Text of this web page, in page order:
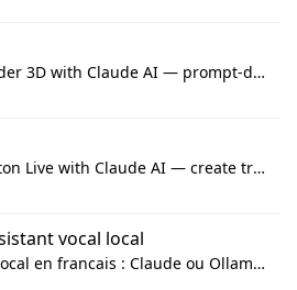
🎨 Control Blender 3D with Claude AI — prompt-driven 3D modeling, materials & scene generation via MCP
🎵 Control Ableton Live with Claude AI — create tracks, arrange clips & compose music via MCP
vocal local
Assistant vocal local en francais : Claude ou Ollama (offline), domotique Hue, OBS, agenda, navigateur, appels Twilio, serveur MCP. Python.